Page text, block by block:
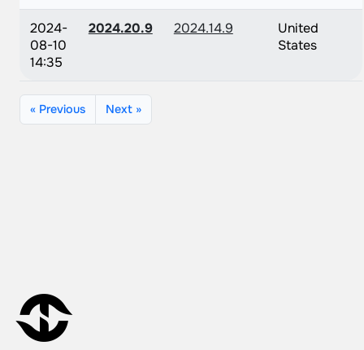
2024-
08-10
14:35
2024.20.9 2024.14.9
United
States
« Previous Next »